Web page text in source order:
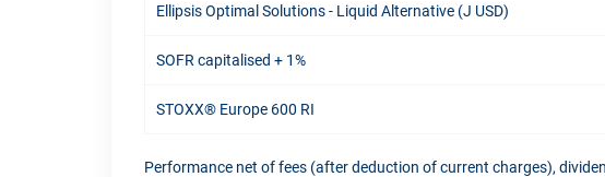
Ellipsis Optimal Solutions - Liquid Alternative (J USD)
SOFR capitalised + 1%
STOXX® Europe 600 RI
Performance net of fees (after deduction of current charges),